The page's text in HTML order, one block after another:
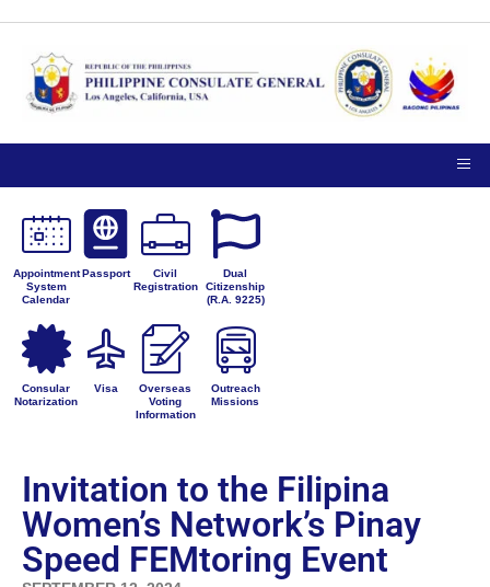
Appointment
System
Calendar
Passport
Civil
Registration
Dual
Citizenship
(R.A. 9225)
Consular
Notarization
Visa
Overseas
Voting
Information
Outreach
Missions
Invitation to the Filipina
Women’s Network’s Pinay
Speed FEMtoring Event